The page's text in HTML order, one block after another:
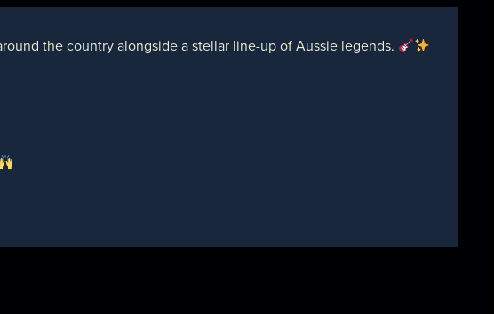
the country alongside a stellar line-up of Aussie legends.